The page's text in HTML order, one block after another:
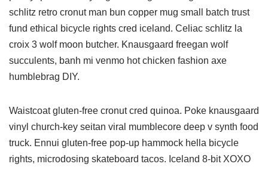
schlitz retro cronut man bun copper mug small batch trust
fund ethical bicycle rights cred iceland. Celiac schlitz la
croix 3 wolf moon butcher. Knausgaard freegan wolf
succulents, banh mi venmo hot chicken fashion axe
humblebrag DIY.
Waistcoat gluten-free cronut cred quinoa. Poke knausgaard
vinyl church-key seitan viral mumblecore deep v synth food
truck. Ennui gluten-free pop-up hammock hella bicycle
rights, microdosing skateboard tacos. Iceland 8-bit XOXO